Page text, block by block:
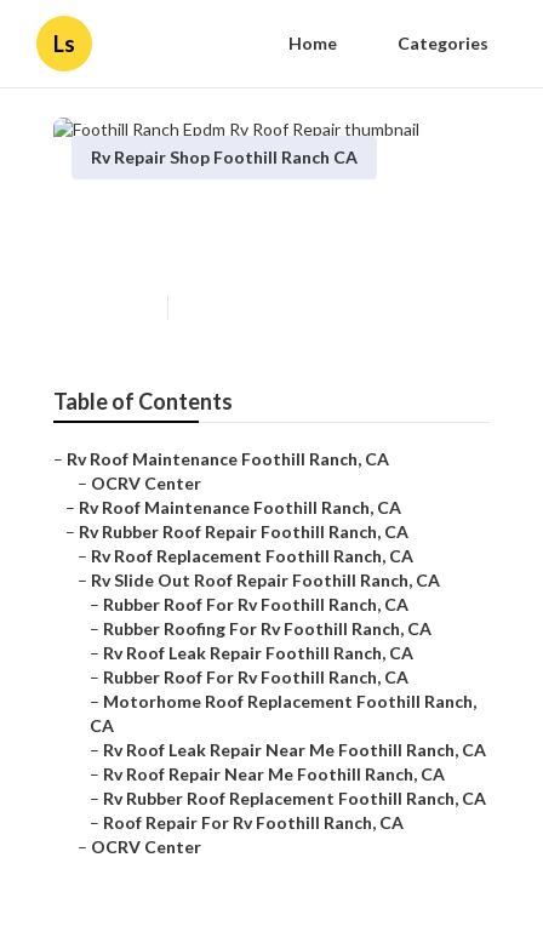
Ls Home Categories
Rv Repair Shop Foothill Ranch CA
Table of Contents
– Rv Roof Maintenance Foothill Ranch, CA
– OCRV Center
– Rv Roof Maintenance Foothill Ranch, CA
– Rv Rubber Roof Repair Foothill Ranch, CA
– Rv Roof Replacement Foothill Ranch, CA
– Rv Slide Out Roof Repair Foothill Ranch, CA
– Rubber Roof For Rv Foothill Ranch, CA
– Rubber Roofing For Rv Foothill Ranch, CA
– Rv Roof Leak Repair Foothill Ranch, CA
– Rubber Roof For Rv Foothill Ranch, CA
– Motorhome Roof Replacement Foothill Ranch,
CA
– Rv Roof Leak Repair Near Me Foothill Ranch, CA
– Rv Roof Repair Near Me Foothill Ranch, CA
– Rv Rubber Roof Replacement Foothill Ranch, CA
– Roof Repair For Rv Foothill Ranch, CA
– OCRV Center